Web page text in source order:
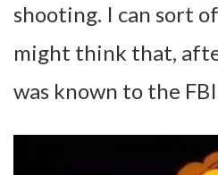
shooting. I can sort
might think that,
was known to the